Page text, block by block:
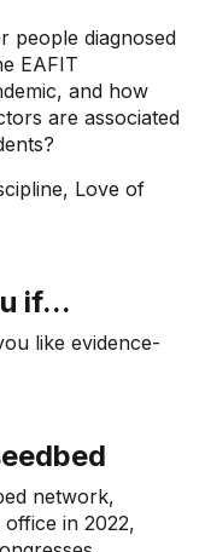
people diagnosed
EAFIT
and how
are associated
Love of
if...
like evidence-
network,
in 2022,